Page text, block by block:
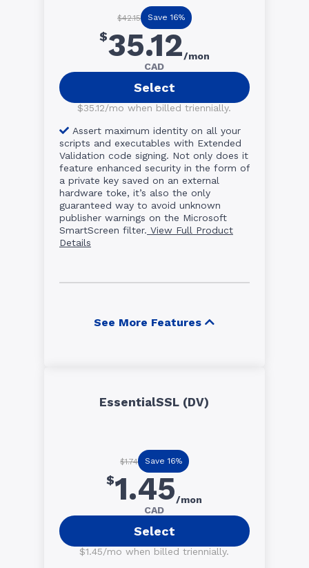
$42.15 Save 16%
$35.12/mon
CAD
Select
$35.12/mo when billed triennially.
Assert maximum identity on all your
scripts and executables with Extended
Validation code signing. Not only does it
feature enhanced security in the form of
a private key saved on an external
hardware toke, it’s also the only
guaranteed way to avoid unknown
publisher warnings on the Microsoft
SmartScreen filter. View Full Product
Details
See More Features
EssentialSSL (DV)
$1.74 Save 16%
$1.45/mon
CAD
Select
$1.45/mo when billed triennially.